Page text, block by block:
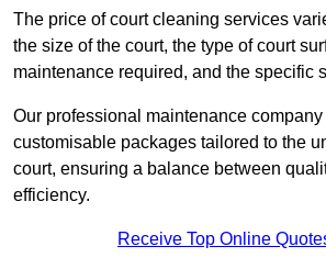
The price of court cleaning services
the size of the court, the type of court
maintenance required, and the specific
Our professional maintenance
customisable packages tailored to the
court, ensuring a balance between
efficiency.
Receive Top Online